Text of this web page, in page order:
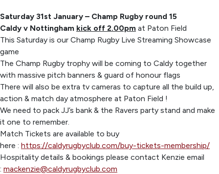
Saturday 31st January – Champ Rugby round 15
Caldy v Nottingham kick off 2.00pm at Paton Field
This Saturday is our Champ Rugby Live Streaming Showcase
game
The Champ Rugby trophy will be coming to Caldy together
with massive pitch banners & guard of honour flags
There will also be extra tv cameras to capture all the build up,
action & match day atmosphere at Paton Field !
We need to pack JJ’s bank & the Ravers party stand and make
it one to remember.
Match Tickets are available to buy
here : https://caldyrugbyclub.com/buy-tickets-membership/
Hospitality details & bookings please contact Kenzie email
: mackenzie@caldyrugbyclub.com